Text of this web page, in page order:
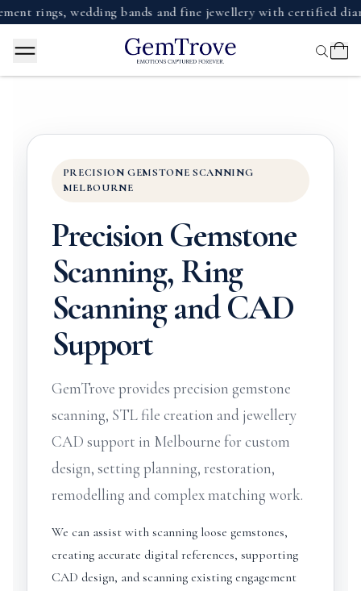
wedding bands and fine jewellery with certified
PRECISION GEMSTONE SCANNING
MELBOURNE
Precision Gemstone
Scanning, Ring
Scanning and CAD
Support
GemTrove provides precision gemstone
scanning, STL file creation and jewellery
CAD support in Melbourne for custom
design, setting planning, restoration,
remodelling and complex matching work.
We can assist with scanning loose gemstones,
creating accurate digital references, supporting
CAD design, and scanning existing engagement